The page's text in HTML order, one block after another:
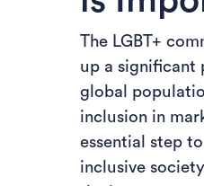
The LGBT+
up a significant
global
inclusion in
essential step
inclusive